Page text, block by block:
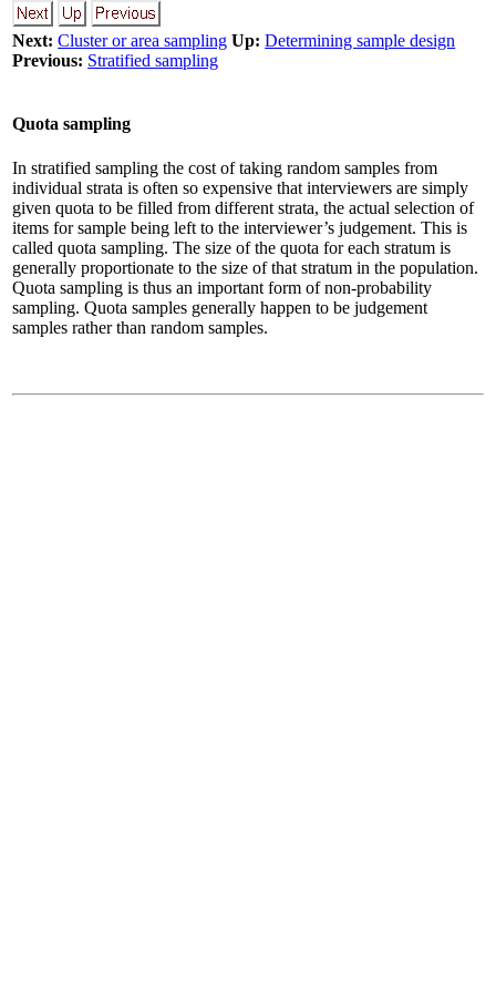
Next: Cluster or area sampling Up: Determining sample design
Previous: Stratified sampling
Quota sampling
In stratified sampling the cost of taking random samples from
individual strata is often so expensive that interviewers are simply
given quota to be filled from different strata, the actual selection of
items for sample being left to the interviewer’s judgement. This is
called quota sampling. The size of the quota for each stratum is
generally proportionate to the size of that stratum in the population.
Quota sampling is thus an important form of non-probability
sampling. Quota samples generally happen to be judgement
samples rather than random samples.